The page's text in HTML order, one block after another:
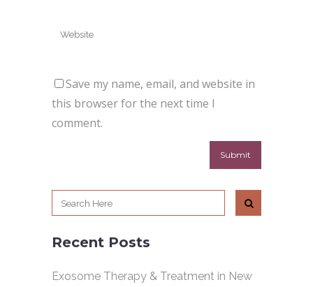
Save my name, email, and website in
this browser for the next time I
comment.
Recent Posts
Exosome Therapy & Treatment in New